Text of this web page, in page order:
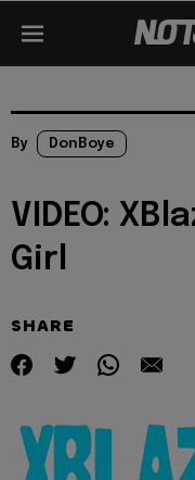
By DonBoye
VIDEO:
Girl
SHARE